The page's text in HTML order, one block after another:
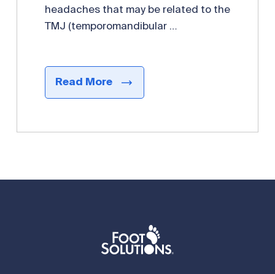
headaches that may be related to the
TMJ (temporomandibular …
Read More